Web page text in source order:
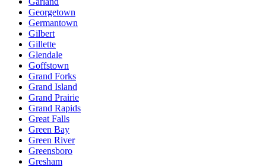
Georgetown
Germantown
Gilbert
Gillette
Glendale
Goffstown
Grand Forks
Grand Island
Grand Prairie
Grand Rapids
Great Falls
Green Bay
Green River
Greensboro
Gresham